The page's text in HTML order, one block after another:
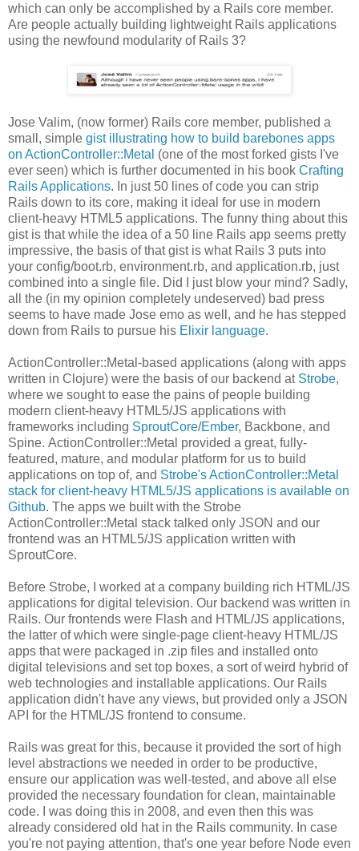
which can only be accomplished by a Rails core member.
Are people actually building lightweight Rails applications
using the newfound modularity of Rails 3?
Jose Valim, (now former) Rails core member, published a
small, simple gist illustrating how to build barebones apps
on ActionController::Metal (one of the most forked gists I've
ever seen) which is further documented in his book Crafting
Rails Applications. In just 50 lines of code you can strip
Rails down to its core, making it ideal for use in modern
client-heavy HTML5 applications. The funny thing about this
gist is that while the idea of a 50 line Rails app seems pretty
impressive, the basis of that gist is what Rails 3 puts into
your config/boot.rb, environment.rb, and application.rb, just
combined into a single file. Did I just blow your mind? Sadly,
all the (in my opinion completely undeserved) bad press
seems to have made Jose emo as well, and he has stepped
down from Rails to pursue his Elixir language.
ActionController::Metal-based applications (along with apps
written in Clojure) were the basis of our backend at Strobe,
where we sought to ease the pains of people building
modern client-heavy HTML5/JS applications with
frameworks including SproutCore/Ember, Backbone, and
Spine. ActionController::Metal provided a great, fully-
featured, mature, and modular platform for us to build
applications on top of, and Strobe's ActionController::Metal
stack for client-heavy HTML5/JS applications is available on
Github. The apps we built with the Strobe
ActionController::Metal stack talked only JSON and our
frontend was an HTML5/JS application written with
SproutCore.
Before Strobe, I worked at a company building rich HTML/JS
applications for digital television. Our backend was written in
Rails. Our frontends were Flash and HTML/JS applications,
the latter of which were single-page client-heavy HTML/JS
apps that were packaged in .zip files and installed onto
digital televisions and set top boxes, a sort of weird hybrid of
web technologies and installable applications. Our Rails
application didn't have any views, but provided only a JSON
API for the HTML/JS frontend to consume.
Rails was great for this, because it provided the sort of high
level abstractions we needed in order to be productive,
ensure our application was well-tested, and above all else
provided the necessary foundation for clean, maintainable
code. I was doing this in 2008, and even then this was
already considered old hat in the Rails community. In case
you're not paying attention, that's one year before Node even